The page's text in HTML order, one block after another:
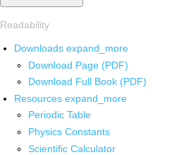
Readability
Downloads expand_more
Download Page (PDF)
Download Full Book (PDF)
Resources expand_more
Periodic Table
Physics Constants
Scientific Calculator